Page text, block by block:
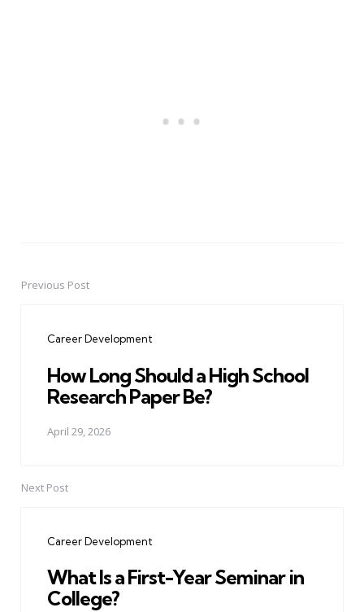
PostPrevious Post
Career Development
How Long Should a High School
Research Paper Be?
April 29, 2026
Next Post
Career Development
What Is a First-Year Seminar in
College?